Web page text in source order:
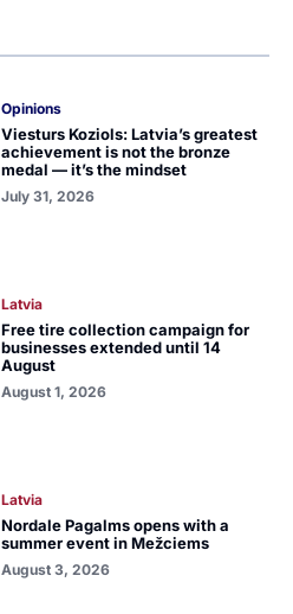
Opinions
Viesturs Koziols: Latvia’s greatest
achievement is not the bronze
medal — it’s the mindset
July 31, 2026
Latvia
Free tire collection campaign for
businesses extended until 14
August
August 1, 2026
Latvia
Nordale Pagalms opens with a
summer event in Mežciems
August 3, 2026